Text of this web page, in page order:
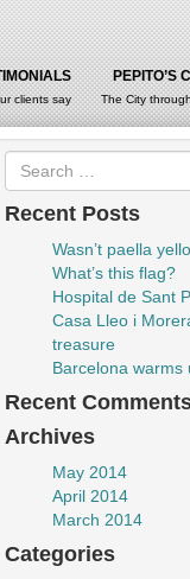
clients say
PEPITO’S
The City
Recent Posts
Wasn’t paella
What’s this flag?
Hospital de Sant
Casa Lleo i
treasure
Barcelona warms
Recent
Archives
May 2014
April 2014
March 2014
Categories